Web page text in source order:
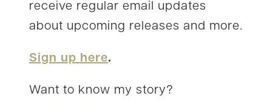
receive regular email updates
about upcoming releases and more.
Sign up here.
Want to know my story?